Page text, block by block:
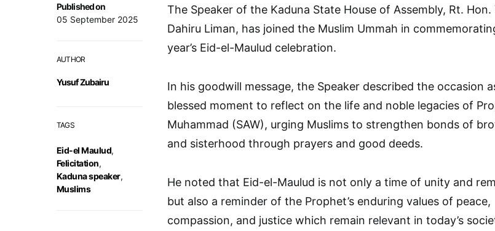
Published on
05 September 2025
AUTHOR
Yusuf Zubairu
TAGS
Eid-el Maulud,
Felicitation,
Kaduna speaker,
Muslims
The Speaker of the Kaduna State House of Assembly, Rt. Hon.
Dahiru Liman, has joined the Muslim Ummah in
year’s Eid-el-Maulud celebration.
In his goodwill message, the Speaker described the occasion
blessed moment to reflect on the life and noble legacies of
Muhammad (SAW), urging Muslims to strengthen bonds of
and sisterhood through prayers and good deeds.
He noted that Eid-el-Maulud is not only a time of unity and
but also a reminder of the Prophet’s enduring values of peace,
compassion, and justice which remain relevant in today’s